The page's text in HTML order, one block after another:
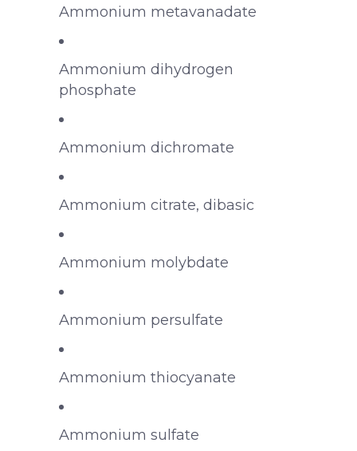
Ammonium metavanadate
Ammonium dihydrogen
phosphate
Ammonium dichromate
Ammonium citrate, dibasic
Ammonium molybdate
Ammonium persulfate
Ammonium thiocyanate
Ammonium sulfate